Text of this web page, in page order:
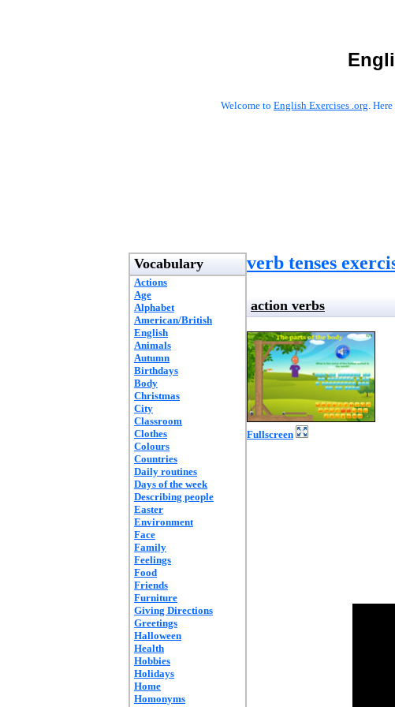
Welcome to English Exercises .org.
Vocabulary
Actions
Age
Alphabet
American/British
English
Animals
Autumn
Birthdays
Body
Christmas
City
Classroom
Clothes
Colours
Countries
Daily routines
Days of the week
Describing people
Easter
Environment
Face
Family
Feelings
Food
Friends
Furniture
Giving Directions
Greetings
Halloween
Health
Hobbies
Holidays
Home
Homonyms
verb tenses
action verbs
Fullscreen